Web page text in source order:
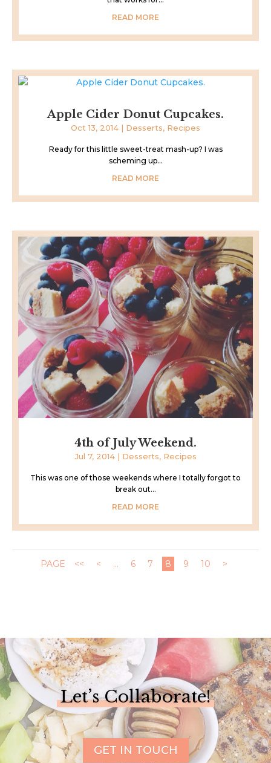
READ MORE
Apple Cider Donut Cupcakes.
Oct 13, 2014 | Desserts, Recipes
Ready for this little sweet-treat mash-up? I was
scheming up...
READ MORE
4th of July Weekend.
Jul 7, 2014| Desserts, Recipes
This was one of those weekends where I totally forgot to
break out...
READ MORE
PAGE << < ... 6 7 8 9 10 >
Let’s Collaborate!
GET IN TOUCH